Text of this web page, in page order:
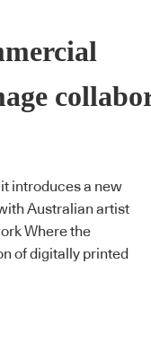
introduces a new
Australian artist
Where the
of digitally printed